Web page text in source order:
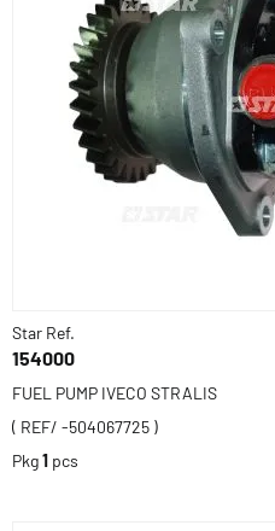
Star Ref.
154000
FUEL PUMP IVECO STRALIS
( REF/ -504067725 )
Pkg1 pcs